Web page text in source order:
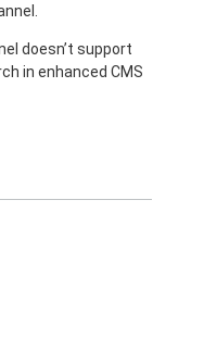
doesn’t support
in enhanced CMS